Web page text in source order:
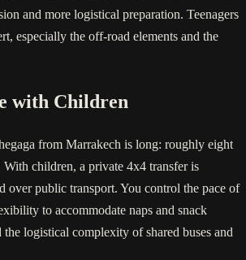
and more logistical preparation. Teenagers
especially the off-road elements and the
with Children
from Marrakech is long: roughly eight
children, a private 4x4 transfer is
over public transport. You control the pace of
to accommodate naps and snack
logistical complexity of shared buses and